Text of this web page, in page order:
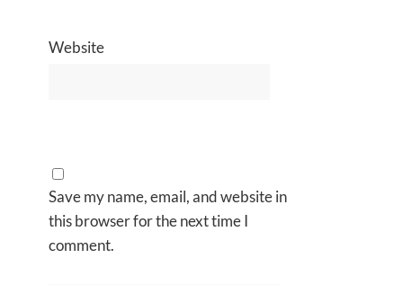
Website
Save my name, email, and website in
this browser for the next time I
comment.